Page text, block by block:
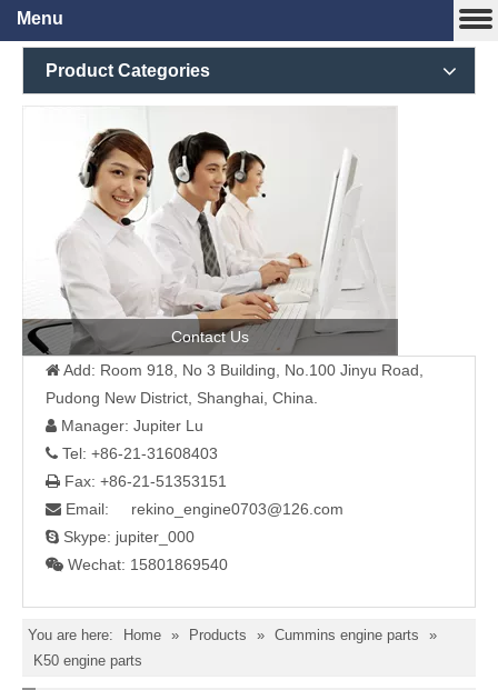
Menu
Product Categories
Contact Us
 Add: Room 918, No 3 Building, No.100 Jinyu Road,
Pudong New District, Shanghai, China.
 Manager: Jupiter Lu
 Tel: +86-21-31608403
 Fax: +86-21-51353151
 Email: rekino_engine0703@126.com
 Skype: jupiter_000
 Wechat: 15801869540
You are here: Home » Products » Cummins engine parts
»
K50 engine parts